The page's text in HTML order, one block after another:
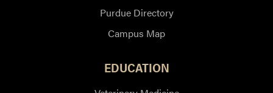
Purdue Directory
Campus Map
EDUCATION